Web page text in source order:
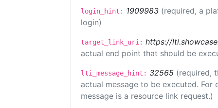
login_hint: 1909983 (required, a
login)
target_link_uri: https://
actual end point that should be
lti_message_hint: 32565 (required,
actual message to be executed.
message is a resource link request.)